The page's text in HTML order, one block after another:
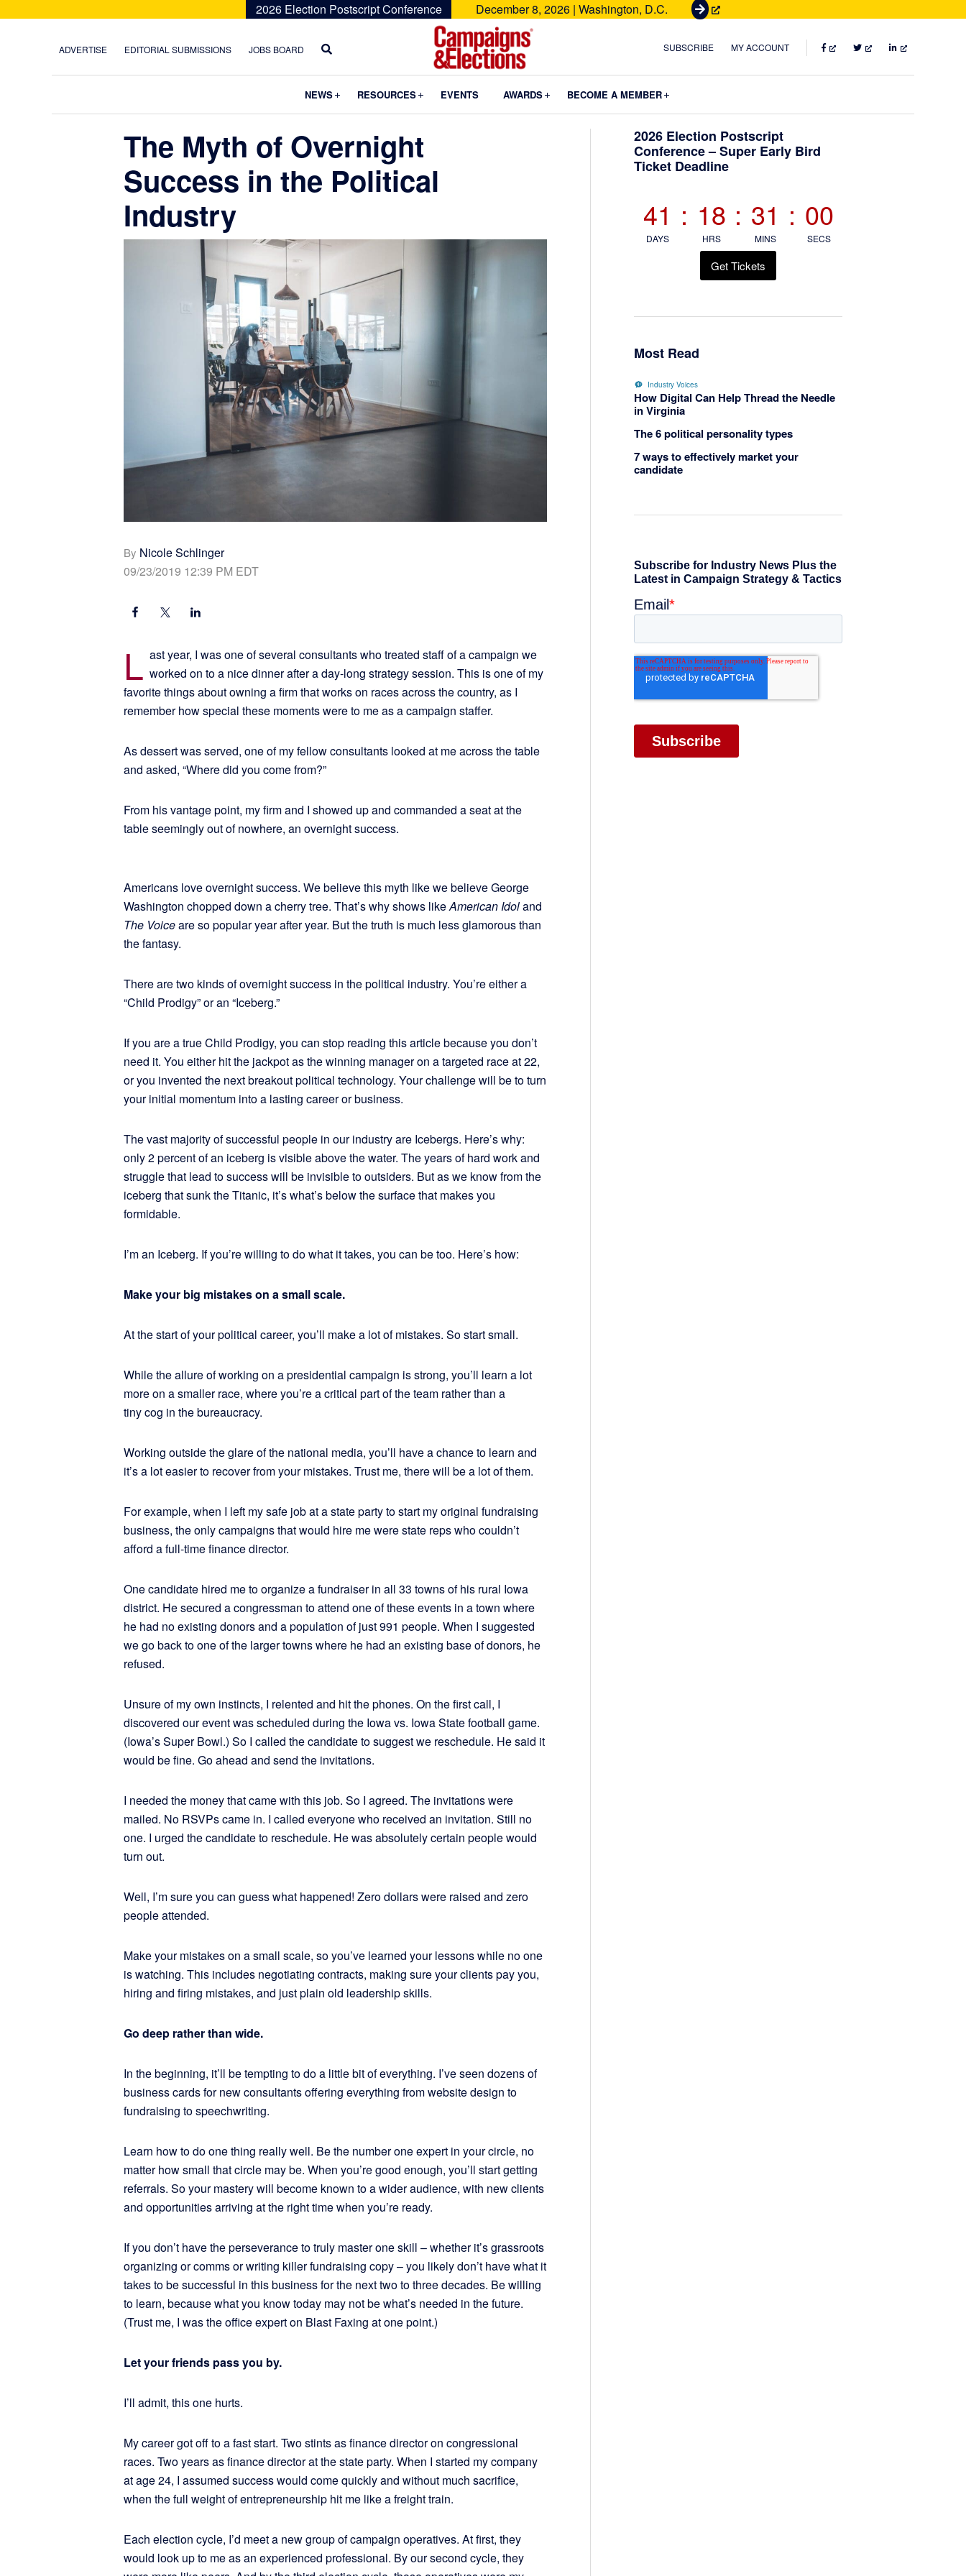
2026 Election Postscript Conference December 8, 2026 | Washington, D.C.
G
t
e
t
ADVERTISE EDITORIAL SUBMISSIONS JOBS BOARD
Campaigns
Elections
SUBSCRIBE MY ACCOUNT FACEBOOKTWITTERLINKEDIN
NEWS Submenu
RESOURCES Submenu
EVENTS AWARDS Submenu
BECOME A MEMBER
The Myth of Overnight
Success in the Political
Industry
By Nicole Schlinger
09/23/2019 12:39 PM EDT
L ast year, I was one of several consultants who treated staff of a campaign we
worked on to a nice dinner after a day-long strategy session. This is one of my
favorite things about owning a firm that works on races across the country, as I
remember how special these moments were to me as a campaign staffer.
As dessert was served, one of my fellow consultants looked at me across the table
and asked, “Where did you come from?”
From his vantage point, my firm and I showed up and commanded a seat at the
table seemingly out of nowhere, an overnight success.
Americans love overnight success. We believe this myth like we believe George
Washington chopped down a cherry tree. That’s why shows likeAmerican Idoland
The Voiceare so popular year after year. But the truth is much less glamorous than
the fantasy.
There are two kinds of overnight success in the political industry. You’re either a
“Child Prodigy” or an “Iceberg.”
If you are a true Child Prodigy, you can stop reading this article because you don’t
need it. You either hit the jackpot as the winning manager on a targeted race at 22,
or you invented the next breakout political technology. Your challenge will be to turn
your initial momentum into a lasting career or business.
The vast majority of successful people in our industry are Icebergs. Here’s why:
only 2 percent of an iceberg is visible above the water. The years of hard work and
struggle that lead to success will be invisible to outsiders. But as we know from the
iceberg that sunk the Titanic, it’s what’s below the surface that makes you
formidable.
I’m an Iceberg. If you’re willing to do what it takes, you can be too. Here’s how:
Make your big mistakes on a small scale.
At the start of your political career, you’ll make a lot of mistakes. So start small.
While the allure of working on a presidential campaign is strong, you’ll learn a lot
more on a smaller race, where you’re a critical part of the team rather than a
tiny cog in the bureaucracy.
Working outside the glare of the national media, you’ll have a chance to learn and
it’s a lot easier to recover from your mistakes. Trust me, there will be a lot of them.
For example, when I left my safe job at a state party to start my original fundraising
business, the only campaigns that would hire me were state reps who couldn’t
afford a full-time finance director.
One candidate hired me to organize a fundraiser in all 33 towns of his rural Iowa
district. He secured a congressman to attend one of these events in a town where
he had no existing donors and a population of just 991 people. When I suggested
we go back to one of the larger towns where he had an existing base of donors, he
refused.
Unsure of my own instincts, I relented and hit the phones. On the first call, I
discovered our event was scheduled during the Iowa vs. Iowa State football game.
(Iowa’s Super Bowl.) So I called the candidate to suggest we reschedule. He said it
would be fine. Go ahead and send the invitations.
I needed the money that came with this job. So I agreed. The invitations were
mailed. No RSVPs came in. I called everyone who received an invitation. Still no
one. I urged the candidate to reschedule. He was absolutely certain people would
turn out.
Well, I’m sure you can guess what happened! Zero dollars were raised and zero
people attended.
Make your mistakes on a small scale, so you’ve learned your lessons while no one
is watching. This includes negotiating contracts, making sure your clients pay you,
hiring and firing mistakes, and just plain old leadership skills.
Go deep rather than wide.
In the beginning, it’ll be tempting to do a little bit of everything. I’ve seen dozens of
business cards for new consultants offering everything from website design to
fundraising to speechwriting.
Learn how to do one thing really well. Be the number one expert in your circle, no
matter how small that circle may be. When you’re good enough, you’ll start getting
referrals. So your mastery will become known to a wider audience, with new clients
and opportunities arriving at the right time when you’re ready.
If you don’t have the perseverance to truly master one skill – whether it’s grassroots
organizing or comms or writing killer fundraising copy – you likely don’t have what it
takes to be successful in this business for the next two to three decades. Be willing
to learn, because what you know today may not be what’s needed in the future.
(Trust me, I was the office expert on Blast Faxing at one point.)
Let your friends pass you by.
I’ll admit, this one hurts.
My career got off to a fast start. Two stints as finance director on congressional
races. Two years as finance director at the state party. When I started my company
at age 24, I assumed success would come quickly and without much sacrifice,
when the full weight of entrepreneurship hit me like a freight train.
Each election cycle, I’d meet a new group of campaign operatives. At first, they
would look up to me as an experienced professional. By our second cycle, they
Primary
Sidebar
2026 Election Postscript
Conference – Super Early Bird
Ticket Deadline
41
DAYS
: 18
HRS
: 30
MINS
: 59
SECS
Get Tickets
Most Read
Industry Voices
How Digital Can Help Thread the Needle
in Virginia
The 6 political personality types
7 ways to effectively market your
candidate